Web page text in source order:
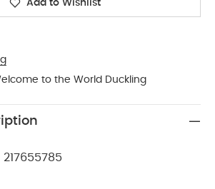
Add to Wishlist
to the World Duckling
217655785